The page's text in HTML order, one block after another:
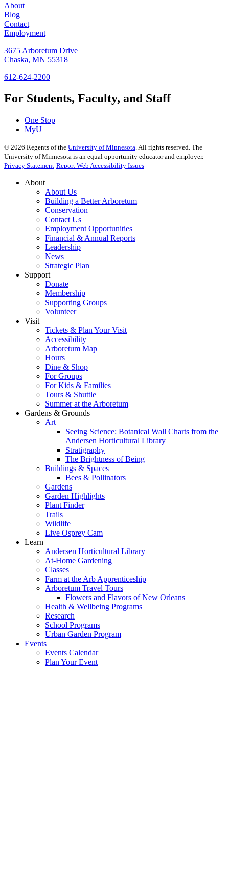
About
Blog
Contact
Employment
3675 Arboretum Drive
Chaska, MN 55318
612-624-2200
For Students, Faculty, and Staff
One Stop
MyU
© 2026 Regents of the University of Minnesota. All rights reserved. The
University of Minnesota is an equal opportunity educator and employer.
Privacy Statement Report Web Accessibility Issues
About
About Us
Building a Better Arboretum
Conservation
Contact Us
Employment Opportunities
Financial & Annual Reports
Leadership
News
Strategic Plan
Support
Donate
Membership
Supporting Groups
Volunteer
Visit
Tickets & Plan Your Visit
Accessibility
Arboretum Map
Hours
Dine & Shop
For Groups
For Kids & Families
Tours & Shuttle
Summer at the Arboretum
Gardens & Grounds
Art
Seeing Science: Botanical Wall Charts from the
Andersen Horticultural Library
Stratigraphy
The Brightness of Being
Buildings & Spaces
Bees & Pollinators
Gardens
Garden Highlights
Plant Finder
Trails
Wildlife
Live Osprey Cam
Learn
Andersen Horticultural Library
At-Home Gardening
Classes
Farm at the Arb Apprenticeship
Arboretum Travel Tours
Flowers and Flavors of New Orleans
Health & Wellbeing Programs
Research
School Programs
Urban Garden Program
Events
Events Calendar
Plan Your Event